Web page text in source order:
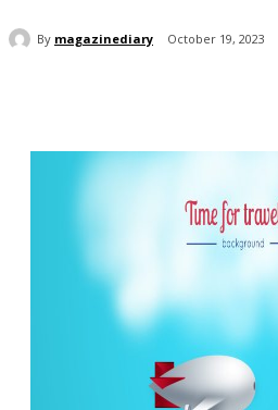
By magazinediary October 19, 2023